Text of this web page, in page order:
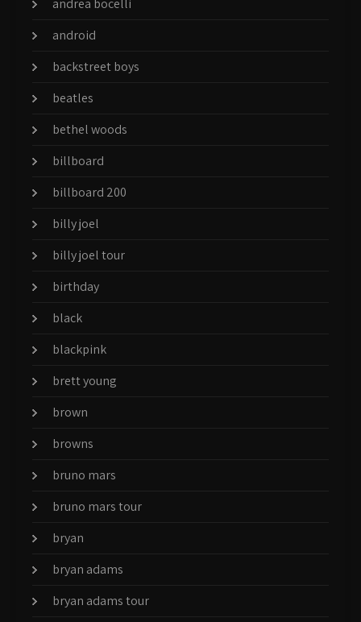
andrea bocelli
android
backstreet boys
beatles
bethel woods
billboard
billboard 200
billy joel
billy joel tour
birthday
black
blackpink
brett young
brown
browns
bruno mars
bruno mars tour
bryan
bryan adams
bryan adams tour